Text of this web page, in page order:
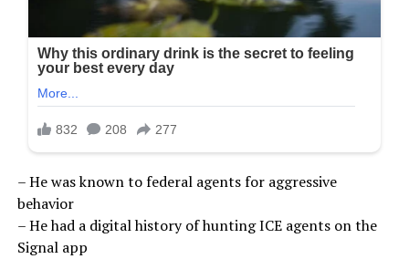
– He was known to federal agents for aggressive
behavior
– He had a digital history of hunting ICE agents on the
Signal app